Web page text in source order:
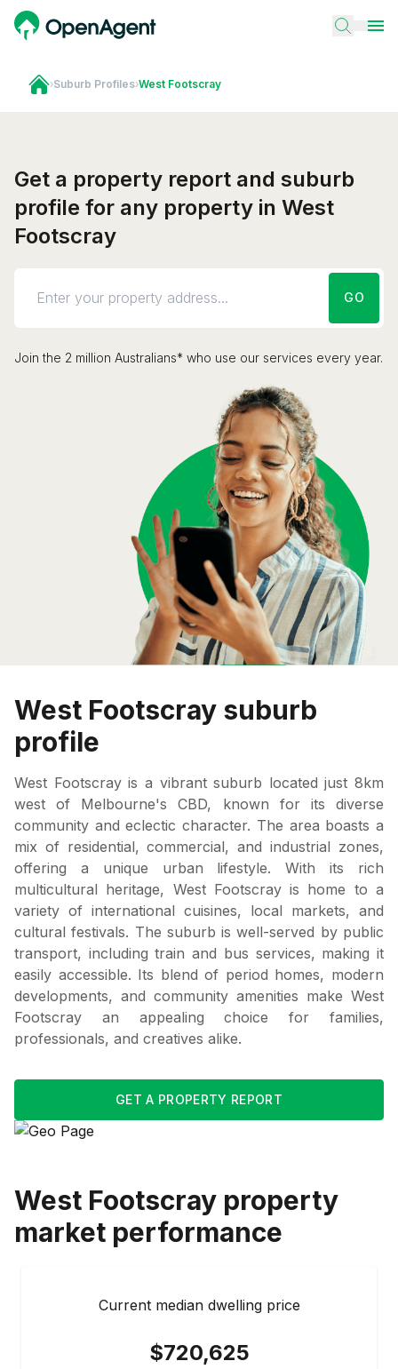
›Suburb Profiles›West Footscray
Get a property report and suburb
profile for any property in West
Footscray
GO
Join the 2 million Australians* who use our services every year.
West Footscray suburb
profile
West Footscray is a vibrant suburb located just 8km
west of Melbourne's CBD, known for its diverse
community and eclectic character. The area boasts a
mix of residential, commercial, and industrial zones,
offering a unique urban lifestyle. With its rich
multicultural heritage, West Footscray is home to a
variety of international cuisines, local markets, and
cultural festivals. The suburb is well-served by public
transport, including train and bus services, making it
easily accessible. Its blend of period homes, modern
developments, and community amenities make West
Footscray an appealing choice for families,
professionals, and creatives alike.
GET A PROPERTY REPORT
West Footscray property
market performance
Current median dwelling price
$720,625